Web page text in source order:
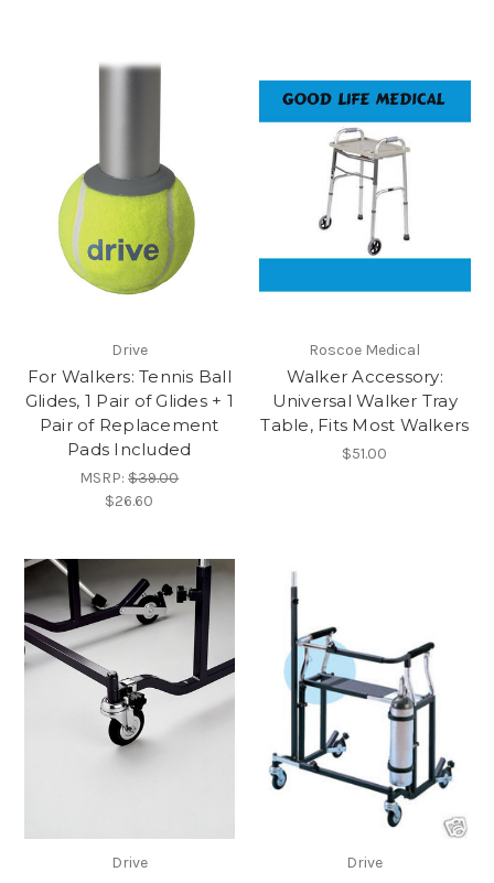
Drive
For Walkers: Tennis Ball
Glides, 1 Pair of Glides + 1
Pair of Replacement
Pads Included
MSRP:$39.00
$26.60
Roscoe Medical
Walker Accessory:
Universal Walker Tray
Table, Fits Most Walkers
$51.00
Drive Drive